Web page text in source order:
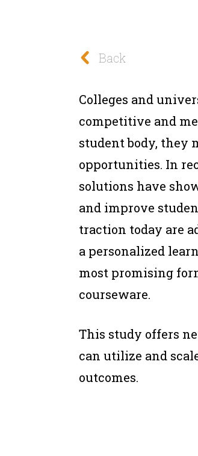
Back
Colleges and
competitive and
student body, they
opportunities. In
solutions have
and improve
traction today are
a personalized
most promising
courseware.
This study offers
can utilize and
outcomes.